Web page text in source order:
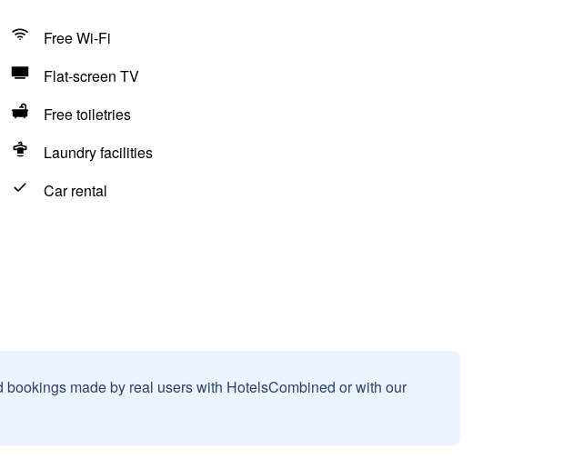
Free Wi-Fi
Flat-screen TV
Free toiletries
Laundry facilities
Car rental
made by real users with HotelsCombined or with our